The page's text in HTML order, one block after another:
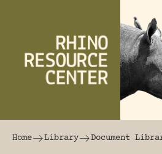
The world's largest
Home Library Document